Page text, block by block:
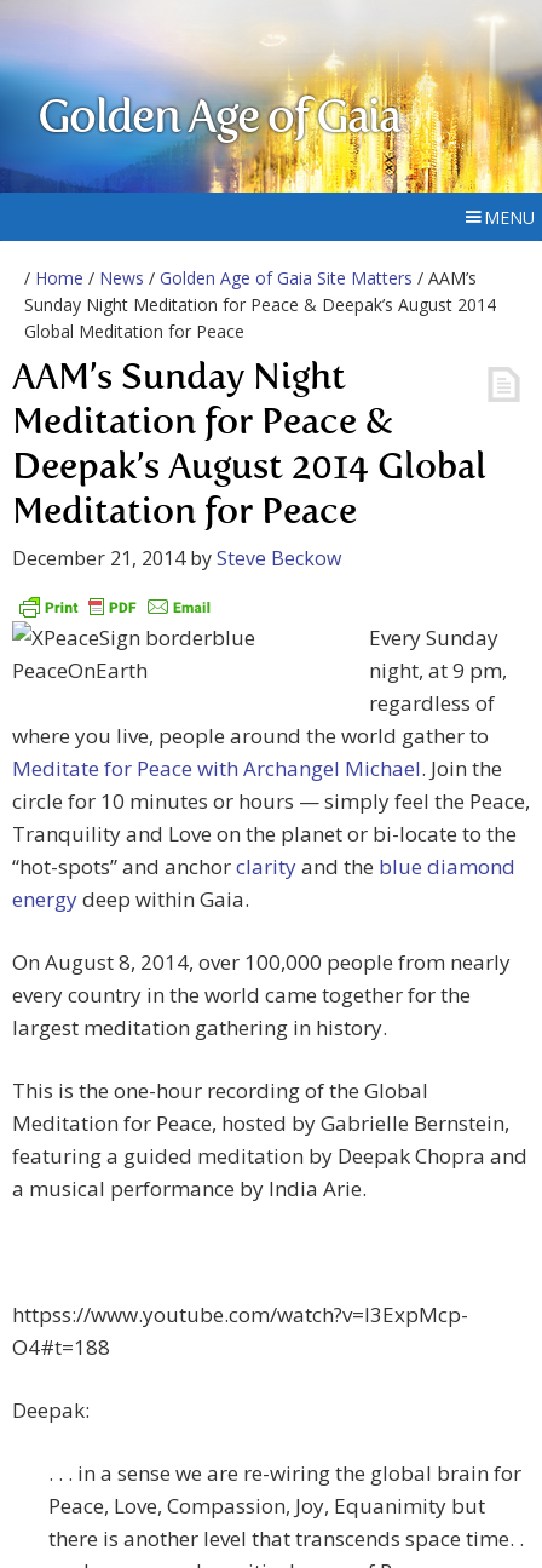
Golden Age of Gaia
MENU
/ Home / News / Golden Age of Gaia Site Matters / AAM’s
Sunday Night Meditation for Peace & Deepak’s August 2014
Global Meditation for Peace
AAM’s Sunday Night
Meditation for Peace &
Deepak’s August 2014 Global
Meditation for Peace
December 21, 2014bySteve Beckow
Every Sunday
night, at 9 pm,
regardless of
where you live, people around the world gather to
Meditate for Peace with Archangel Michael. Join the
circle for 10 minutes or hours — simply feel the Peace,
Tranquility and Love on the planet or bi-locate to the
“hot-spots” and anchorclarityand the blue diamond
energydeep within Gaia.
On August 8, 2014, over 100,000 people from nearly
every country in the world came together for the
largest meditation gathering in history.
This is the one-hour recording of the Global
Meditation for Peace, hosted by Gabrielle Bernstein,
featuring a guided meditation by Deepak Chopra and
a musical performance by India Arie.
httpss://www.youtube.com/watch?v=I3ExpMcp-
O4#t=188
Deepak:
. . . in a sense we are re-wiring the global brain for
Peace, Love, Compassion, Joy, Equanimity but
there is another level that transcends space time. .